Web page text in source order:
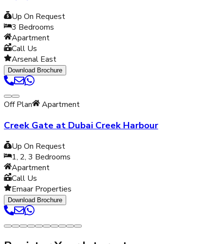
Up On Request
3 Bedrooms
Apartment
Call Us
Arsenal East
Download Brochure
Off Plan Apartment
Creek Gate at Dubai Creek Harbour
Up On Request
1, 2, 3 Bedrooms
Apartment
Call Us
Emaar Properties
Download Brochure